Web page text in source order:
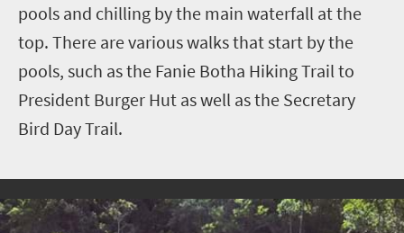
pools and chilling by the main waterfall at the
top. There are various walks that start by the
pools, such as the Fanie Botha Hiking Trail to
President Burger Hut as well as the Secretary
Bird Day Trail.